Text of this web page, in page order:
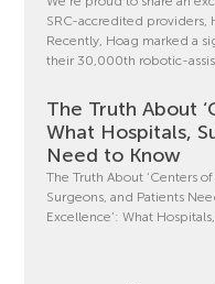
SRC-accredited providers,
Recently, Hoag marked a
their 30,000th robotic-
The Truth About
What Hospitals,
Need to Know
The Truth About ‘Centers
Surgeons, and Patients
Excellence’: What